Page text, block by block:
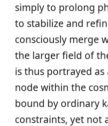
simply to prolong
to stabilize and
consciously merge
the larger field of
is thus portrayed
node within the
bound by ordinary
constraints, yet not